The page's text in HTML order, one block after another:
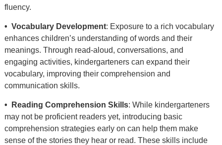
fluency.
• Vocabulary Development: Exposure to a rich vocabulary
enhances children’s understanding of words and their
meanings. Through read-aloud, conversations, and
engaging activities, kindergarteners can expand their
vocabulary, improving their comprehension and
communication skills.
• Reading Comprehension Skills: While kindergarteners
may not be proficient readers yet, introducing basic
comprehension strategies early on can help them make
sense of the stories they hear or read. These skills include